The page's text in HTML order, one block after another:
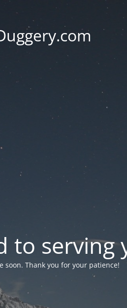
to serving
soon. Thank you for your patience!